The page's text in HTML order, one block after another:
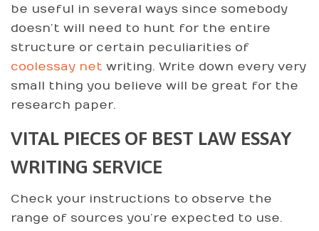
be useful in several ways since somebody
doesn’t will need to hunt for the entire
structure or certain peculiarities of
coolessay net writing. Write down every very
small thing you believe will be great for the
research paper.
VITAL PIECES OF BEST LAW ESSAY
WRITING SERVICE
Check your instructions to observe the
range of sources you’re expected to use.